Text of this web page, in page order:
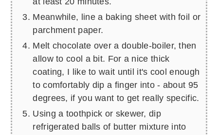
Meanwhile, line a baking sheet with foil or
parchment paper.
Melt chocolate over a double-boiler, then
allow to cool a bit. For a nice thick
coating, I like to wait until it's cool enough
to comfortably dip a finger into - about 95
degrees, if you want to get really specific.
Using a toothpick or skewer, dip
refrigerated balls of butter mixture into